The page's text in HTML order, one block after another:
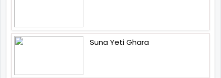
Suna Yeti Ghara